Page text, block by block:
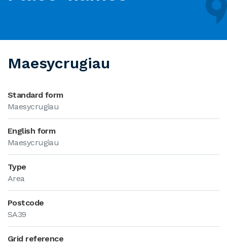
Maesycrugiau
Standard form
Maesycrugiau
English form
Maesycrugiau
Type
Area
Postcode
SA39
Grid reference